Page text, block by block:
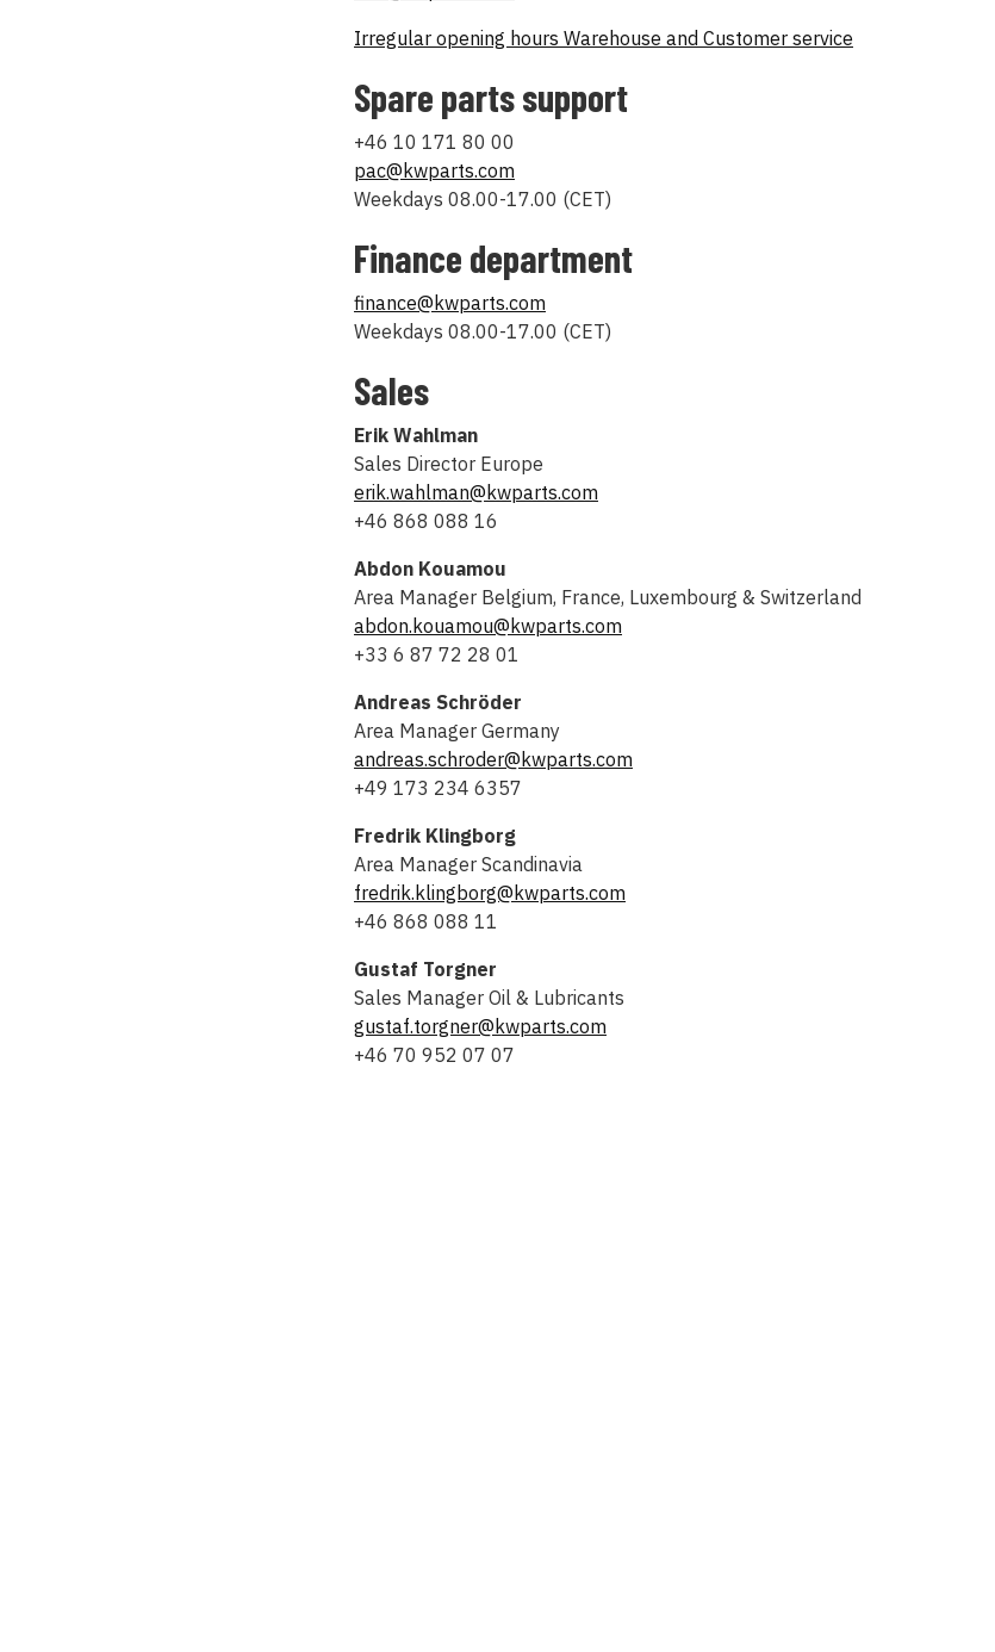
Irregular opening hours Warehouse and Customer service
Spare parts support
+46 10 171 80 00
pac@kwparts.com
Weekdays 08.00-17.00 (CET)
Finance department
finance@kwparts.com
Weekdays 08.00-17.00 (CET)
Sales
Erik Wahlman
Sales Director Europe
erik.wahlman@kwparts.com
+46 868 088 16
Abdon Kouamou
Area Manager Belgium, France, Luxembourg & Switzerland
abdon.kouamou@kwparts.com
+33 6 87 72 28 01
Andreas Schröder
Area Manager Germany
andreas.schroder@kwparts.com
+49 173 234 6357
Fredrik Klingborg
Area Manager Scandinavia
fredrik.klingborg@kwparts.com
+46 868 088 11
Gustaf Torgner
Sales Manager Oil & Lubricants
gustaf.torgner@kwparts.com
+46 70 952 07 07